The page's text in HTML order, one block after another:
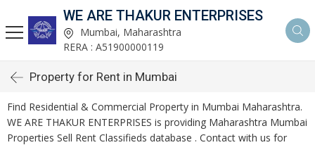
WE ARE THAKUR ENTERPRISES
Mumbai, Maharashtra
RERA : A51900000119
Property for Rent in Mumbai
Find Residential & Commercial Property in Mumbai Maharashtra.
WE ARE THAKUR ENTERPRISES is providing Maharashtra Mumbai
Properties Sell Rent Classifieds database . Contact with us for